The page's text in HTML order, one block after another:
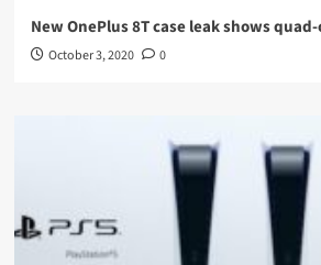
New OnePlus 8T case leak shows
October 3, 2020 0